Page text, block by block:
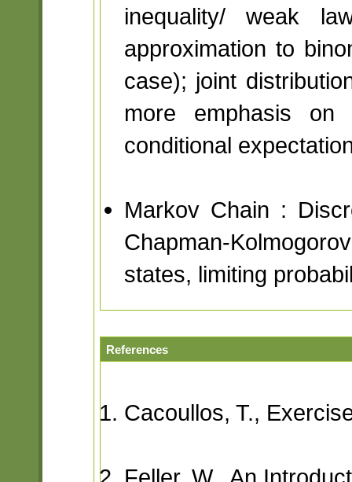
inequality/ weak
approximation to
case); joint
more emphasis
conditional
Markov Chain :
Chapman-
states, limiting
References
Cacoullos, T.,